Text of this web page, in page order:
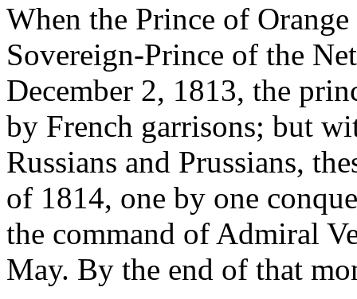
When the Prince of
Sovereign-Prince of the
December 2, 1813, the
by French garrisons; but
Russians and Prussians,
of 1814, one by one
the command of Admiral
May. By the end of that